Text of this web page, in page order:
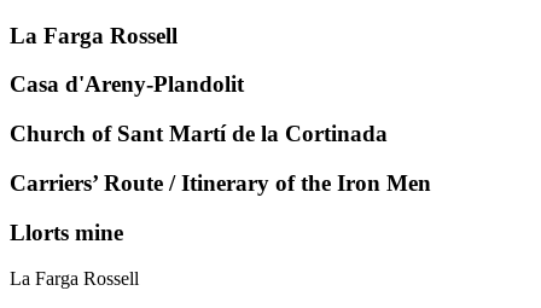
La Farga Rossell
Casa d'Areny-Plandolit
Church of Sant Martí de la Cortinada
Carriers’ Route / Itinerary of the Iron Men
Llorts mine
La Farga Rossell